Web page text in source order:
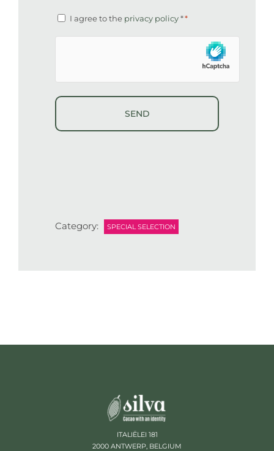
Consent
*
I agree to the privacy policy**
Category: SPECIAL SELECTION
ITALIËLEI 181
2000 ANTWERP, BELGIUM